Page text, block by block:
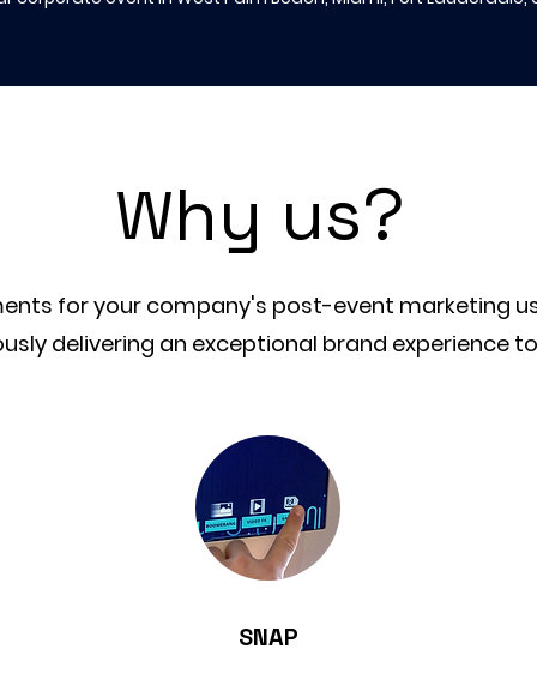
Why us?
for your company's post-event marketing
delivering an exceptional brand experience
SNAP